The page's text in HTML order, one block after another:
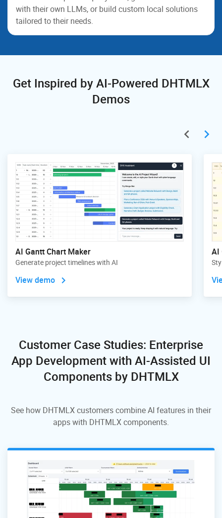
with their own LLMs, or build custom local solutions
tailored to their needs.
Get Inspired by AI-Powered DHTMLX
Demos
AI Gantt Chart Maker
Generate project timelines with AI
View demo
AI
Customer Case Studies: Enterprise
App Developmentwith AI-Assisted UI
Components by DHTMLX
See how DHTMLX customers combine AI features in their
apps with DHTMLX components.